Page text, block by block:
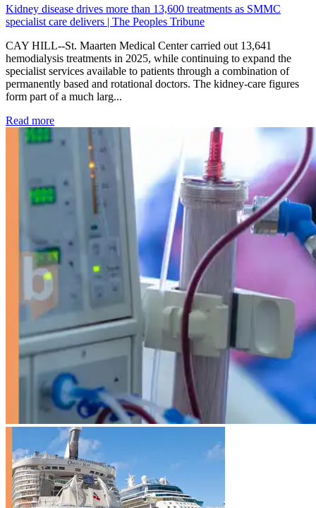
Kidney disease drives more than 13,600 treatments as SMMC
specialist care delivers | The Peoples Tribune
CAY HILL--St. Maarten Medical Center carried out 13,641
hemodialysis treatments in 2025, while continuing to expand the
specialist services available to patients through a combination of
permanently based and rotational doctors. The kidney-care figures
form part of a much larg...
Read more: Kidney disease drives more than 13,600 treatments as